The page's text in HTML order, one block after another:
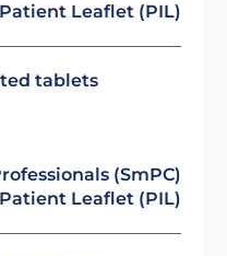
Patient Leaflet (PIL)
tablets
(SmPC)
Patient Leaflet (PIL)